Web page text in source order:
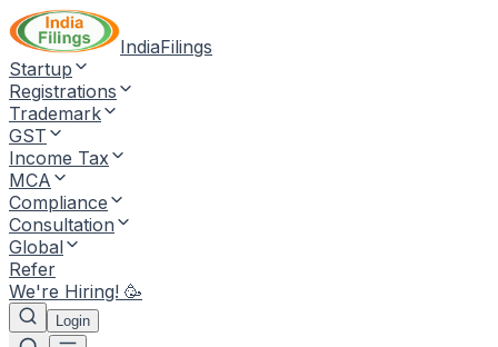
IndiaFilings
Startup
Registrations
Trademark
GST
Income Tax
MCA
Compliance
Consultation
Global
Refer
We're Hiring! 🥳
Login